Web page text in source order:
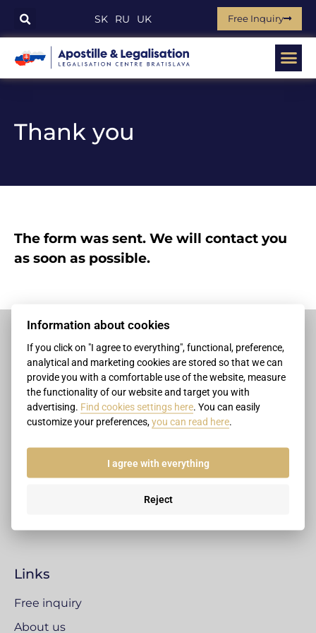
SK RU UK Free Inquiry
Thank you
The form was sent. We will contact you
as soon as possible.
Contacts
+421 907 999 909
+421 2 4333 3509
Legalisation centre
Pluhová 17, Bratislava
Links
Free inquiry
About us
Information about cookies
If you click on "I agree to everything", functional, preference,
analytical and marketing cookies are stored so that we can
provide you with a comfortable use of the website, measure
the functionality of our website and target you with
advertising. Find cookies settings here. You can easily
customize your preferences,you can read here.
I agree with everything
Reject